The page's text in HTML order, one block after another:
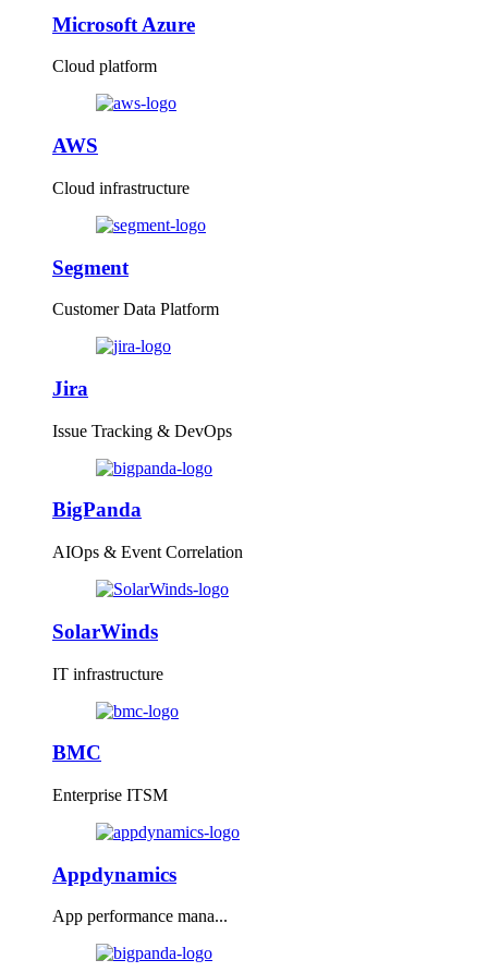
Microsoft Azure
Cloud platform
AWS
Cloud infrastructure
Segment
Customer Data Platform
Jira
Issue Tracking & DevOps
BigPanda
AIOps & Event Correlation
SolarWinds
IT infrastructure
BMC
Enterprise ITSM
Appdynamics
App performance mana...